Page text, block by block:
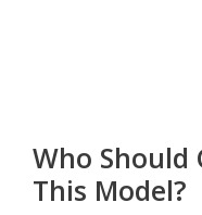
Who Should
This Model?